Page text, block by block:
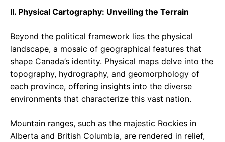
II. Physical Cartography: Unveiling the Terrain
Beyond the political framework lies the physical
landscape, a mosaic of geographical features that
shape Canada’s identity. Physical maps delve into the
topography, hydrography, and geomorphology of
each province, offering insights into the diverse
environments that characterize this vast nation.
Mountain ranges, such as the majestic Rockies in
Alberta and British Columbia, are rendered in relief,